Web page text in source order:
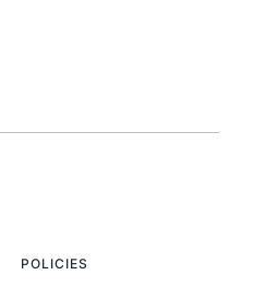
POLICIES